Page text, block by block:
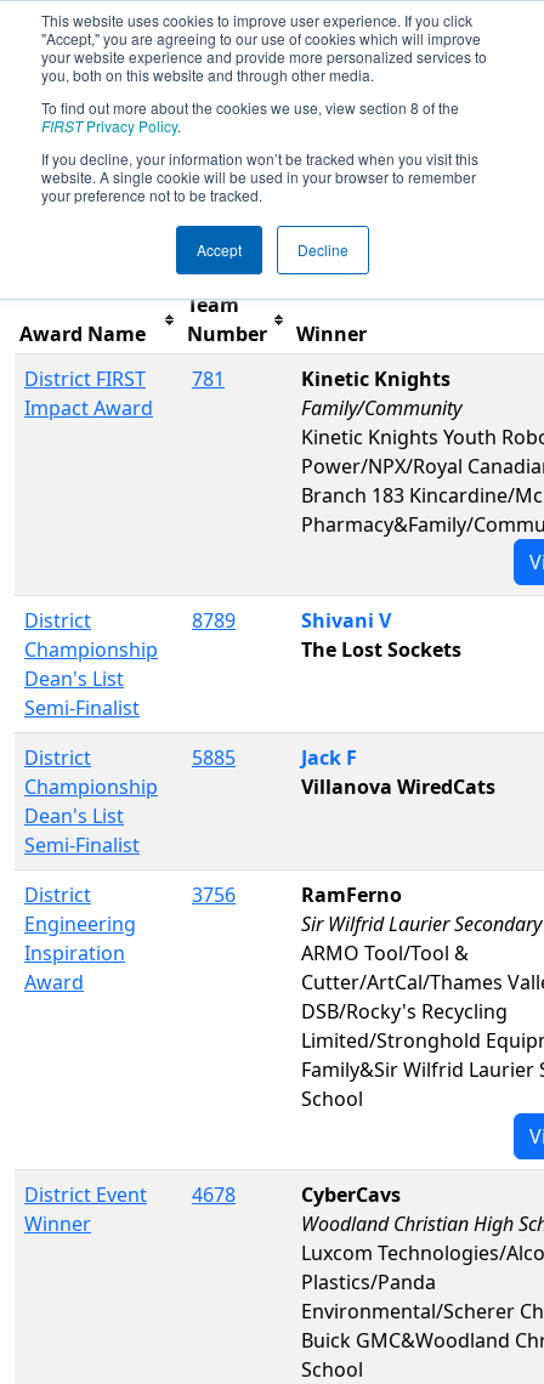
This website uses cookies to improve user experience. If you click
"Accept," you are agreeing to our use of cookies which will improve
your website experience and provide more personalized services to
you, both on this website and through other media.
To find out more about the cookies we use, view section 8 of the
FIRSTPrivacy Policy.
If you decline, your information won’t be tracked when you visit this
website. A single cookie will be used in your browser to remember
your preference not to be tracked.
Accept Decline
2025Awards - ONT District Windsor
Essex Great Lake Event
Award Name
Team
Number
Winner
District FIRST
Impact Award
781
Kinetic Knights
Family/Community
Kinetic Knights Youth
Power/NPX/Royal
Branch 183 Kincardine/
Pharmacy&Family/
District
Championship
Dean's List
Semi-Finalist
8789
Shivani V
The Lost Sockets
District
Championship
Dean's List
Semi-Finalist
5885
Jack F
Villanova WiredCats
District
Engineering
Inspiration
Award
3756
RamFerno
Sir Wilfrid Laurier
ARMO Tool/Tool &
Cutter/ArtCal/Thames
DSB/Rocky's Recycling
Limited/Stronghold
Family&Sir Wilfrid Laurier
School
District Event
Winner
4678
CyberCavs
Woodland Christian High
Luxcom Technologies/
Plastics/Panda
Environmental/Scherer
Buick GMC&Woodland
School